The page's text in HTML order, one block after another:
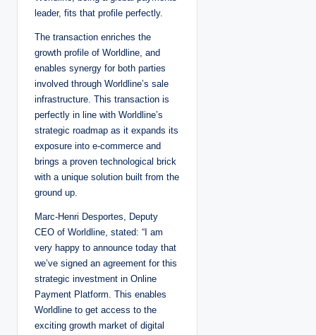
leader, fits that profile perfectly.
The transaction enriches the
growth profile of Worldline, and
enables synergy for both parties
involved through Worldline’s sale
infrastructure. This transaction is
perfectly in line with Worldline’s
strategic roadmap as it expands its
exposure into e-commerce and
brings a proven technological brick
with a unique solution built from the
ground up.
Marc-Henri Desportes, Deputy
CEO of Worldline, stated: “I am
very happy to announce today that
we’ve signed an agreement for this
strategic investment in Online
Payment Platform. This enables
Worldline to get access to the
exciting growth market of digital